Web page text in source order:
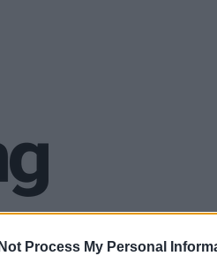
Process My Personal